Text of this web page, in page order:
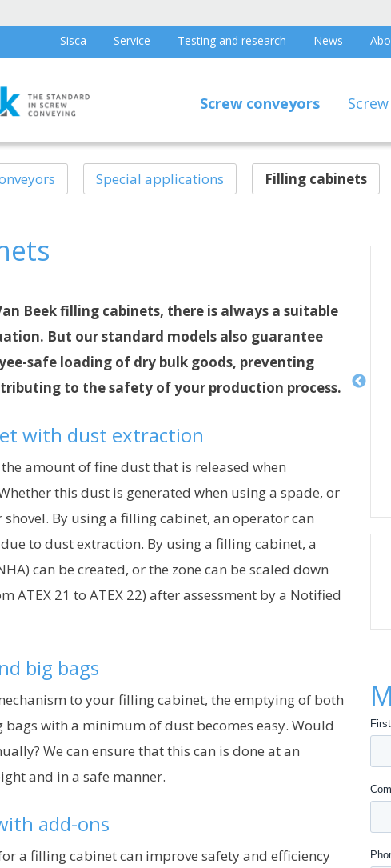
Sisca Service Testing and research News
Screw conveyors
Special applications Filling cabinets
Beek filling cabinets, there is always a suitable
But our standard models also guarantee
safe loading of dry bulk goods, preventing
to the safety of your production process.
with dust extraction
amount of fine dust that is released when
this dust is generated when using a spade, or
By using a filling cabinet, an operator can
to dust extraction. By using a filling cabinet, a
can be created, or the zone can be scaled down
ATEX 21 to ATEX 22) after assessment by a Notified
big bags
to your filling cabinet, the emptying of both
with a minimum of dust becomes easy. Would
We can ensure that this can is done at an
and in a safe manner.
add-ons
a filling cabinet can improve safety and efficiency